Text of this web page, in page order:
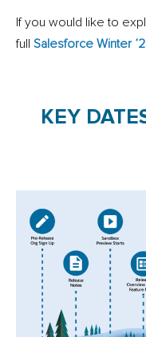
If you would like to
full Salesforce Winter
KEY